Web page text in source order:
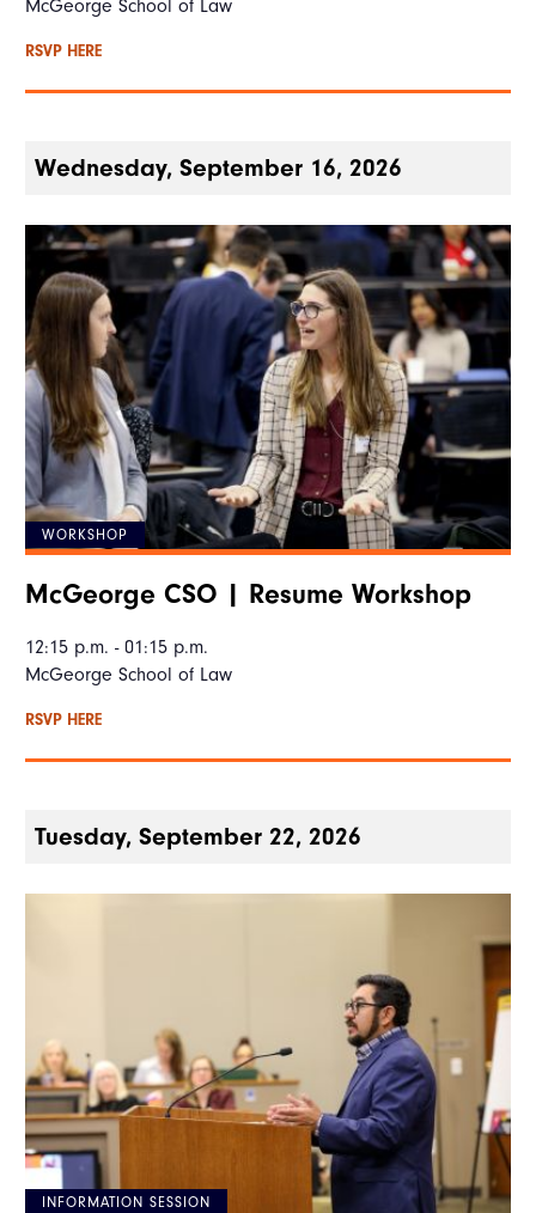
McGeorge School of Law
RSVP HERE
Wednesday, September 16, 2026
WORKSHOP
McGeorge CSO | Resume Workshop
12:15 p.m. - 01:15 p.m.
McGeorge School of Law
RSVP HERE
Tuesday, September 22, 2026
INFORMATION SESSION